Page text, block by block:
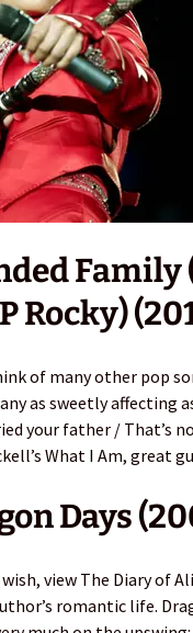
Family
Rocky)
of many other pop
as sweetly affecting
your father / That’s
What I Am, great
Days
wish, view The Diary of
romantic life.